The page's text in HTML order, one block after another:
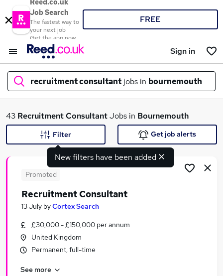
Reed.co.uk
Job Search
The fastest way to
your next job
Get the app now
FREE
Sign in
recruitment consultant jobs in bournemouth
What
Search jobs
Similar searches:
Recruitment jobs
Sales jobs
43 Recruitment ConsultantJobs in Bournemouth
New filters have been added
Filter Get job alerts
Promoted
Recruitment Consultant
13 July byCortex Search
£30,000 - £150,000 per annum
United Kingdom
Permanent, full-time
See more